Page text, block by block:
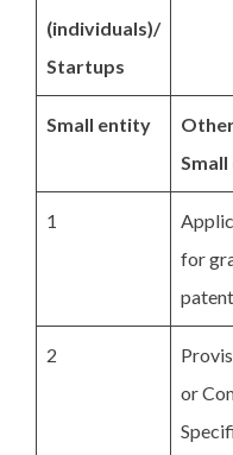
(individuals)/
Startups
Small entity
1
for
patent
2
or